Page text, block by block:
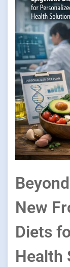
New
Diets
Health